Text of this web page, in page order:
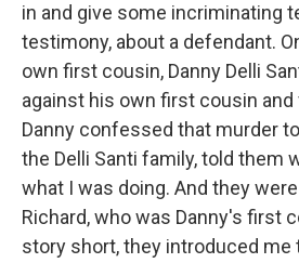
in and give some incriminating
testimony, about a defendant.
own first cousin, Danny Delli
against his own first cousin
Danny confessed that murder
the Delli Santi family, told them
what I was doing. And they
Richard, who was Danny's first
story short, they introduced me